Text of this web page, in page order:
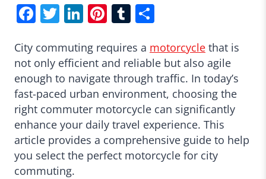
Facebook
Twitter
LinkedIn
Pinterest
Tumblr
City commuting requires a motorcycle that is
not only efficient and reliable but also agile
enough to navigate through traffic. In today’s
fast-paced urban environment, choosing the
right commuter motorcycle can significantly
enhance your daily travel experience. This
article provides a comprehensive guide to help
you select the perfect motorcycle for city
commuting.